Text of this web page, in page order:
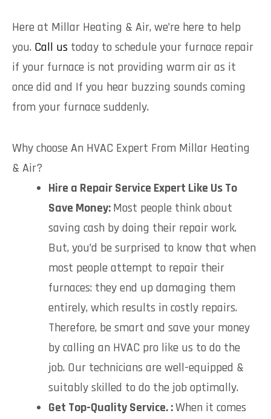
Here at Millar Heating & Air, we’re here to help
you. Call us today to schedule your furnace repair
if your furnace is not providing warm air as it
once did and If you hear buzzing sounds coming
from your furnace suddenly.
Why choose An HVAC Expert From Millar Heating
& Air?
Hire a Repair Service Expert Like Us To
Save Money:Most people think about
saving cash by doing their repair work.
But, you’d be surprised to know that when
most people attempt to repair their
furnaces: they end up damaging them
entirely, which results in costly repairs.
Therefore, be smart and save your money
by calling an HVAC pro like us to do the
job. Our technicians are well-equipped &
suitably skilled to do the job optimally.
Get Top-Quality Service. :When it comes